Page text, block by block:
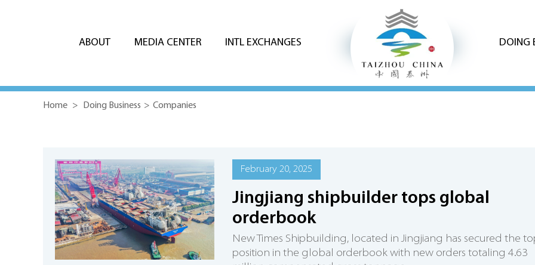
ABOUT MEDIA CENTER INTL EXCHANGES DOING
Home > Doing Business > Companies
February 20, 2025
Jingjiang shipbuilder tops global
orderbook
New Times Shipbuilding, located in Jingjiang has secured the
position in the global orderbook with new orders totaling 4.63